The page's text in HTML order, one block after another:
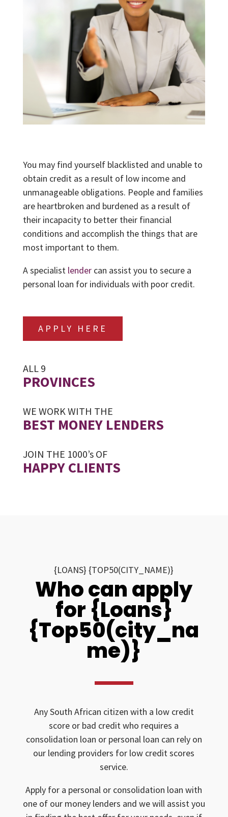
You may find yourself blacklisted and unable to
obtain credit as a result of low income and
unmanageable obligations. People and families
are heartbroken and burdened as a result of
their incapacity to better their financial
conditions and accomplish the things that are
most important to them.
A specialist lendercan assist you to secure a
personal loan for individuals with poor credit.
APPLY HERE
ALL 9
PROVINCES
WE WORK WITH THE
BEST MONEY LENDERS
JOIN THE 1000’s OF
HAPPY CLIENTS
{LOANS} {TOP50(CITY_NAME)}
Who can apply
for {Loans}
{Top50(city_na
me)}
Any South African citizen with a low credit
score or bad credit who requires a
consolidation loan or personal loan can rely on
our lending providers for low credit scores
service.
Apply for a personal or consolidation loan with
one of our money lenders and we will assist you